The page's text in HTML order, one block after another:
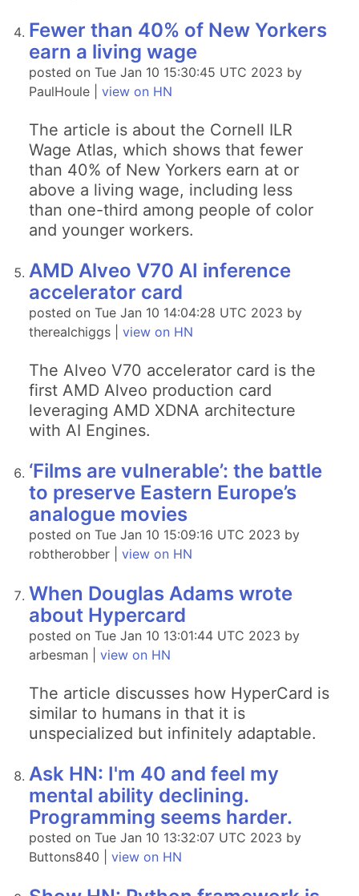
Fewer than 40% of New Yorkers
earn a living wage
posted on Tue Jan 10 15:30:45 UTC 2023 by
PaulHoule | view on HN
The article is about the Cornell ILR
Wage Atlas, which shows that fewer
than 40% of New Yorkers earn at or
above a living wage, including less
than one-third among people of color
and younger workers.
AMD Alveo V70 AI inference
accelerator card
posted on Tue Jan 10 14:04:28 UTC 2023 by
therealchiggs | view on HN
The Alveo V70 accelerator card is the
first AMD Alveo production card
leveraging AMD XDNA architecture
with AI Engines.
‘Films are vulnerable’: the battle
to preserve Eastern Europe’s
analogue movies
posted on Tue Jan 10 15:09:16 UTC 2023 by
robtherobber | view on HN
When Douglas Adams wrote
about Hypercard
posted on Tue Jan 10 13:01:44 UTC 2023 by
arbesman | view on HN
The article discusses how HyperCard is
similar to humans in that it is
unspecialized but infinitely adaptable.
Ask HN: I'm 40 and feel my
mental ability declining.
Programming seems harder.
posted on Tue Jan 10 13:32:07 UTC 2023 by
Buttons840 | view on HN